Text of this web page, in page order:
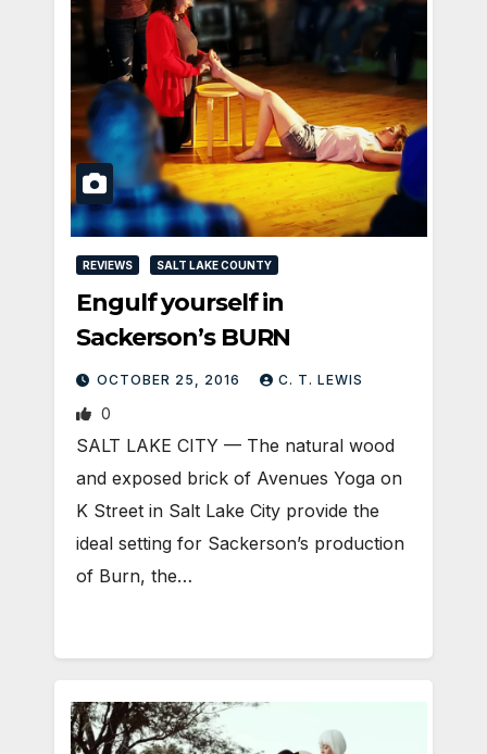
REVIEWS SALT LAKE COUNTY
Engulf yourself in
Sackerson’s BURN
OCTOBER 25, 2016 C. T. LEWIS
0
SALT LAKE CITY — The natural wood
and exposed brick of Avenues Yoga on
K Street in Salt Lake City provide the
ideal setting for Sackerson’s production
of Burn, the…